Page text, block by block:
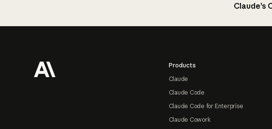
Claude’s
Products
Claude
Claude Code
Claude Code for Enterprise
Claude Cowork